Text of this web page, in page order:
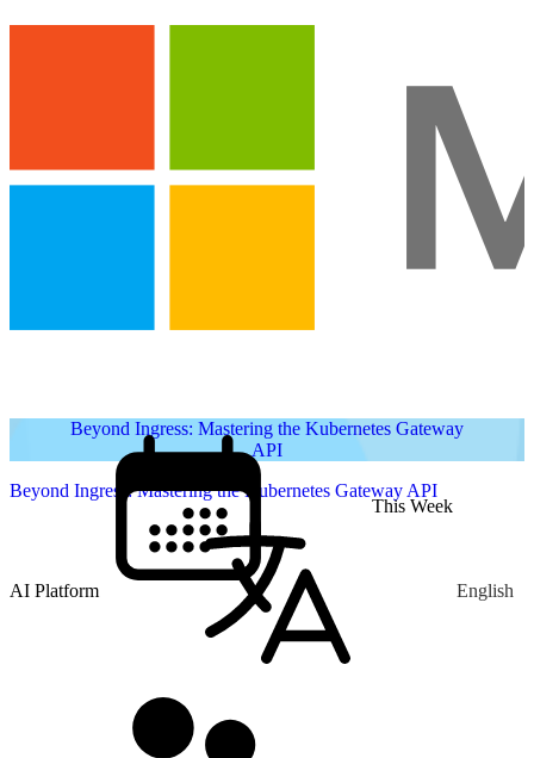
This Week
Beyond Ingress: Mastering the Kubernetes Gateway
API
Beyond Ingress: Mastering the Kubernetes Gateway API
AI Platform English